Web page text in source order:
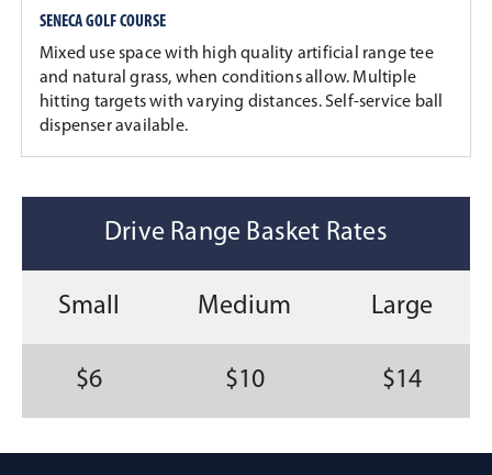
SENECA GOLF COURSE
Mixed use space with high quality artificial range tee
and natural grass, when conditions allow. Multiple
hitting targets with varying distances. Self-service ball
dispenser available.
Drive Range Basket Rates
Small Medium Large
$6 $10 $14